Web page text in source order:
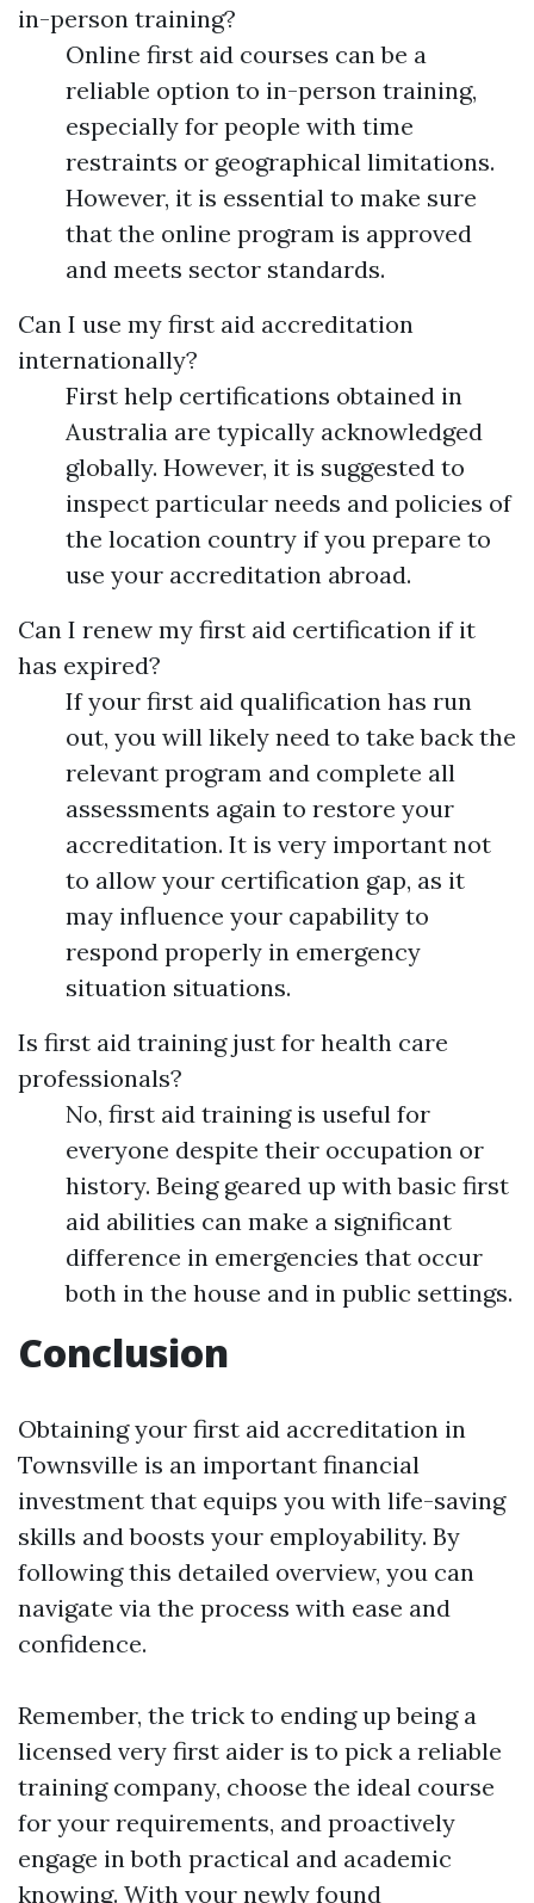
in-person training?
Online first aid courses can be a
reliable option to in-person training,
especially for people with time
restraints or geographical limitations.
However, it is essential to make sure
that the online program is approved
and meets sector standards.
Can I use my first aid accreditation
internationally?
First help certifications obtained in
Australia are typically acknowledged
globally. However, it is suggested to
inspect particular needs and policies of
the location country if you prepare to
use your accreditation abroad.
Can I renew my first aid certification if it
has expired?
If your first aid qualification has run
out, you will likely need to take back the
relevant program and complete all
assessments again to restore your
accreditation. It is very important not
to allow your certification gap, as it
may influence your capability to
respond properly in emergency
situation situations.
Is first aid training just for health care
professionals?
No, first aid training is useful for
everyone despite their occupation or
history. Being geared up with basic first
aid abilities can make a significant
difference in emergencies that occur
both in the house and in public settings.
Conclusion
Obtaining your first aid accreditation in
Townsville is an important financial
investment that equips you with life-saving
skills and boosts your employability. By
following this detailed overview, you can
navigate via the process with ease and
confidence.
Remember, the trick to ending up being a
licensed very first aider is to pick a reliable
training company, choose the ideal course
for your requirements, and proactively
engage in both practical and academic
knowing. With your newly found